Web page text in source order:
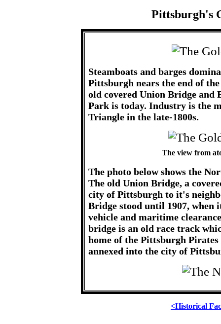
Pittsburgh's
Steamboats and barges
Pittsburgh nears the end of
old covered Union Bridge and
Park is today. Industry is the
Triangle in the late-1800s.
The view from
The photo below shows the
The old Union Bridge, a
city of Pittsburgh to it's
Bridge stood until 1907, when
vehicle and maritime
bridge is an old race track
home of the Pittsburgh
annexed into the city of
<Historical